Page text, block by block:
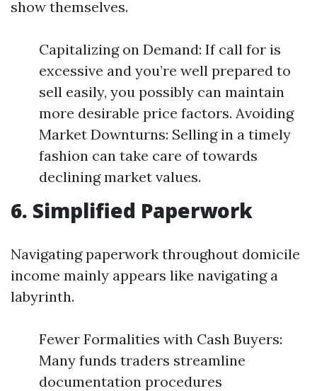
show themselves.
Capitalizing on Demand: If call for is
excessive and you’re well prepared to
sell easily, you possibly can maintain
more desirable price factors. Avoiding
Market Downturns: Selling in a timely
fashion can take care of towards
declining market values.
6. Simplified Paperwork
Navigating paperwork throughout domicile
income mainly appears like navigating a
labyrinth.
Fewer Formalities with Cash Buyers:
Many funds traders streamline
documentation procedures